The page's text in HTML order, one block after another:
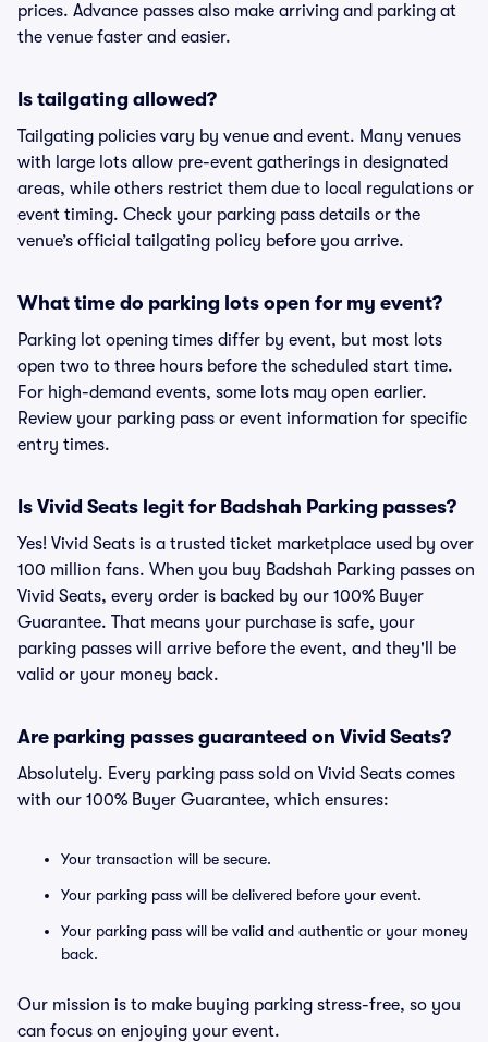
prices. Advance passes also make arriving and parking at
the venue faster and easier.
Is tailgating allowed?
Tailgating policies vary by venue and event. Many venues
with large lots allow pre-event gatherings in designated
areas, while others restrict them due to local regulations or
event timing. Check your parking pass details or the
venue’s official tailgating policy before you arrive.
What time do parking lots open for my event?
Parking lot opening times differ by event, but most lots
open two to three hours before the scheduled start time.
For high-demand events, some lots may open earlier.
Review your parking pass or event information for specific
entry times.
Is Vivid Seats legit for Badshah Parking passes?
Yes! Vivid Seats is a trusted ticket marketplace used by over
100 million fans. When you buy Badshah Parking passes on
Vivid Seats, every order is backed by our 100% Buyer
Guarantee. That means your purchase is safe, your
parking passes will arrive before the event, and they'll be
valid or your money back.
Are parking passes guaranteed on Vivid Seats?
Absolutely. Every parking pass sold on Vivid Seats comes
with our 100% Buyer Guarantee, which ensures:
Your transaction will be secure.
Your parking pass will be delivered before your event.
Your parking pass will be valid and authentic or your money
back.
Our mission is to make buying parking stress-free, so you
can focus on enjoying your event.